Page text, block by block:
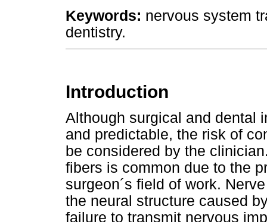
Keywords: nervous system
dentistry.
Introduction
Although surgical and dental
and predictable, the risk of
be considered by the
fibers is common due to the
surgeon´s field of work.
the neural structure caused
failure to transmit nervous